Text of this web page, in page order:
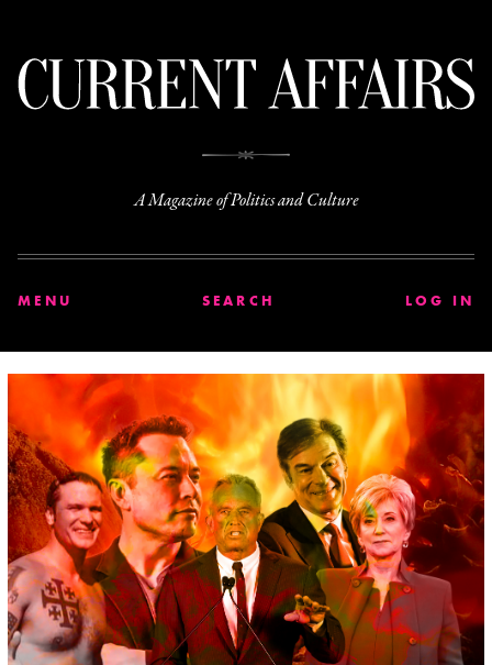
A Magazine of Politics and Culture
MENU SEARCH LOG IN